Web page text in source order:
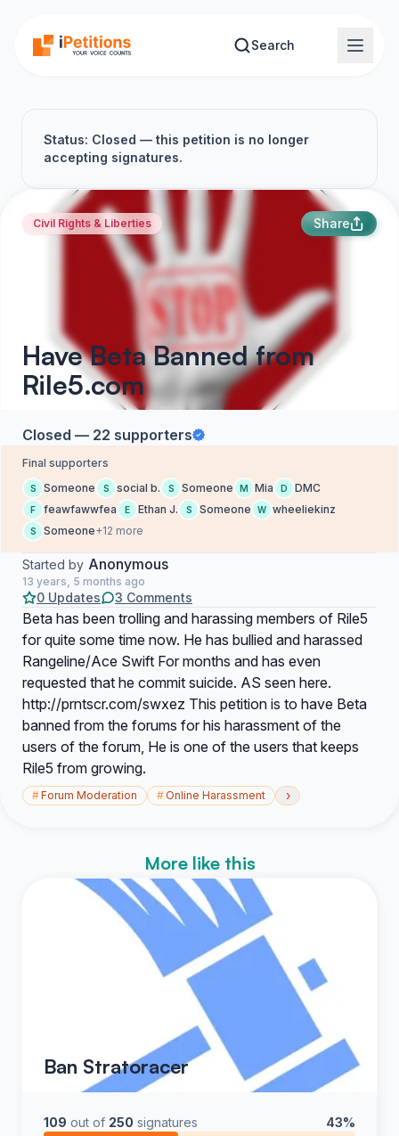
Search
Status: Closed — this petition is no longer
accepting signatures.
Civil Rights & Liberties Share
Have Beta Banned from
Rile5.com
Closed — 22 supporters
Final supporters
S Someone S social b. S Someone M Mia D DMC
F feawfawwfea E Ethan J. S Someone W wheeliekinz
S Someone+12 more
Started by Anonymous
13 years, 5 months ago
0 Updates 3 Comments
Beta has been trolling and harassing members of Rile5
for quite some time now. He has bullied and harassed
Rangeline/Ace Swift For months and has even
requested that he commit suicide. AS seen here.
http://prntscr.com/swxez This petition is to have Beta
banned from the forums for his harassment of the
users of the forum, He is one of the users that keeps
Rile5 from growing.
#Forum Moderation #Online Harassment ›
More like this
Ban Stratoracer
109 out of 250 signatures
43%